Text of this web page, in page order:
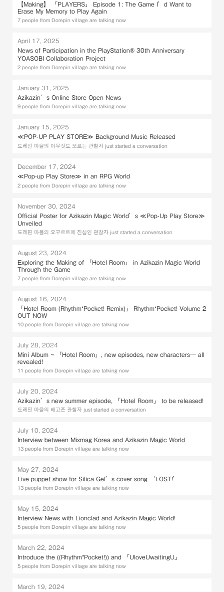
【Making】 「PLAYERS」 Episode 1: The Game I’d Want to
Erase My Memory to Play Again
7 people from Dorepin village are talking now
April 17, 2025
News of Participation in the PlayStation® 30th Anniversary
YOASOBI Collaboration Project
2 people from Dorepin village are talking now
January 31, 2025
Azikazin’s Online Store Open News
9 people from Dorepin village are talking now
January 15, 2025
≪POP-UP PLAY STORE≫ Background Music Released
도레핀 마을의 아무것도 모르는 관찰자 just started a conversation
December 17, 2024
≪Pop-up Play Store≫ in an RPG World
2 people from Dorepin village are talking now
November 30, 2024
Official Poster for Azikazin Magic World’s ≪Pop-Up Play Store≫
Unveiled
도레핀 마을의 요구르트에 진심인 관찰자 just started a conversation
August 23, 2024
Exploring the Making of 「Hotel Room」 in Azikazin Magic World
Through the Game
7 people from Dorepin village are talking now
August 16, 2024
「Hotel Room (Rhythm*Pocket! Remix)」 Rhythm*Pocket! Volume 2
OUT NOW
10 people from Dorepin village are talking now
July 28, 2024
Mini Album ~ 「Hotel Room」, new episodes, new characters… all
revealed!
11 people from Dorepin village are talking now
July 20, 2024
Azikazin’s new summer episode, 「Hotel Room」 to be released!
도레핀 마을의 배고픈 관찰자 just started a conversation
July 10, 2024
Interview between Mixmag Korea and Azikazin Magic World
13 people from Dorepin village are talking now
May 27, 2024
Live puppet show for Silica Gel’s cover song ‘LOST!’
13 people from Dorepin village are talking now
May 15, 2024
Interview News with Lionclad and Azikazin Magic World!
5 people from Dorepin village are talking now
March 22, 2024
Introduce the ((Rhythm*Pocket!)) and 「UloveUwaitingU」
5 people from Dorepin village are talking now
March 19, 2024